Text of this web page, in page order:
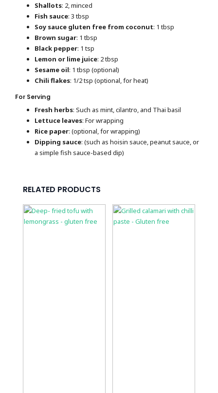
Shallots: 2, minced
Fish sauce: 3 tbsp
Soy sauce gluten free from coconut: 1 tbsp
Brown sugar: 1 tbsp
Black pepper: 1 tsp
Lemon or lime juice: 2 tbsp
Sesame oil: 1 tbsp (optional)
Chili flakes: 1/2 tsp (optional, for heat)
For Serving
Fresh herbs: Such as mint, cilantro, and Thai basil
Lettuce leaves: For wrapping
Rice paper: (optional, for wrapping)
Dipping sauce: (such as hoisin sauce, peanut sauce, or
a simple fish sauce-based dip)
RELATED PRODUCTS